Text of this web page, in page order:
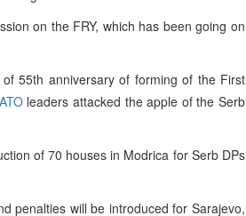
on the FRY, which has been going on
55th anniversary of forming of the First
leaders attacked the apple of the Serb
of 70 houses in Modrica for Serb DPs
penalties will be introduced for Sarajevo,